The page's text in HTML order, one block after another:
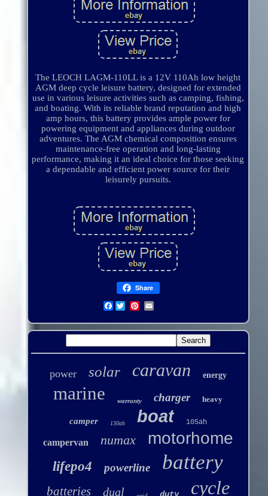
The LEOCH LAGM-110LL is a 12V 110Ah low height
AGM deep cycle leisure battery, designed for extended
use in various leisure activities such as camping, fishing,
and boating. With its reliable brand reputation and high
amp hours, this battery provides ample power for
powering equipment and appliances during outdoor
adventures. The AGM chemical composition ensures
maintenance-free operation and long-lasting
performance, making it an ideal choice for those seeking
a dependable and efficient power source for their
leisurely pursuits.
Share
Facebook
power solar caravan energy
marine warranty charger heavy
camper 130ah boat 105ah
campervan numax motorhome
lifepo4 powerline battery
batteries dual cycle